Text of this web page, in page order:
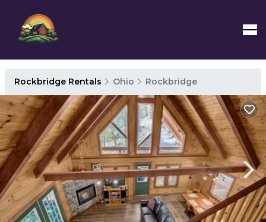
Rockbridge Rentals Ohio Rockbridge